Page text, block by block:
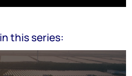
this series: